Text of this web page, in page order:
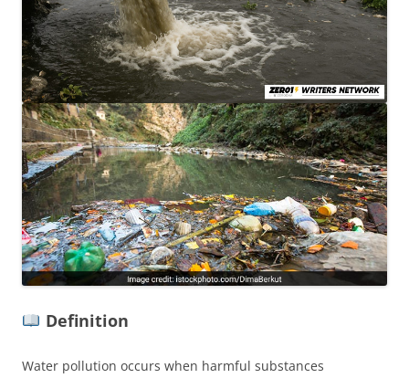
Definition
Water pollution occurs when harmful substances